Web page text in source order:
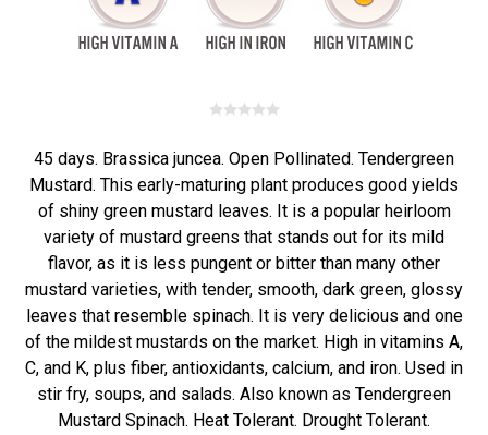
45 days. Brassica juncea. Open Pollinated. Tendergreen
Mustard. This early-maturing plant produces good yields
of shiny green mustard leaves. It is a popular heirloom
variety of mustard greens that stands out for its mild
flavor, as it is less pungent or bitter than many other
mustard varieties, with tender, smooth, dark green, glossy
leaves that resemble spinach. It is very delicious and one
of the mildest mustards on the market. High in vitamins A,
C, and K, plus fiber, antioxidants, calcium, and iron. Used in
stir fry, soups, and salads. Also known as Tendergreen
Mustard Spinach. Heat Tolerant. Drought Tolerant.